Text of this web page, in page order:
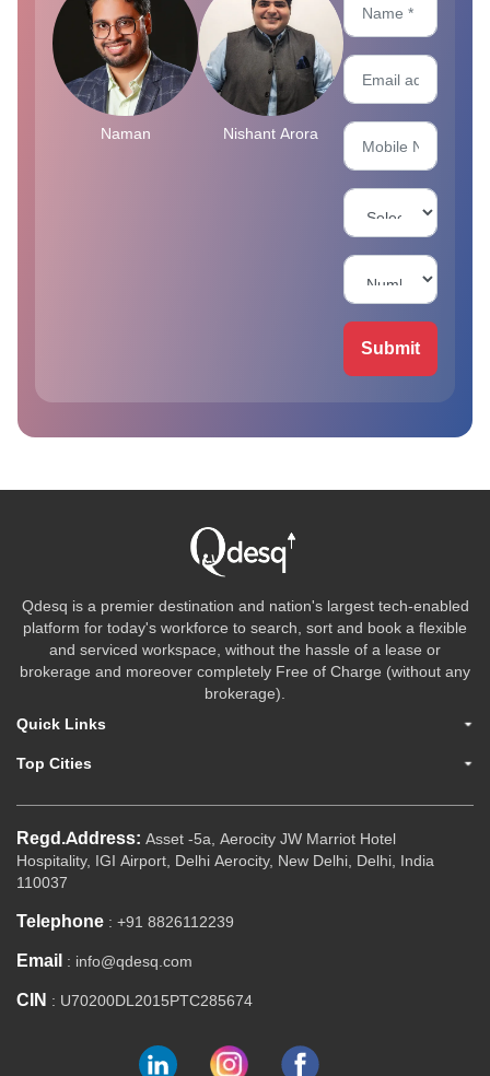
Naman Nishant Arora
Submit
Qdesq is a premier destination and nation's largest tech-enabled
platform for today's workforce to search, sort and book a flexible
and serviced workspace, without the hassle of a lease or
brokerage and moreover completely Free of Charge (without any
brokerage).
Quick Links
Top Cities
Regd.Address: Asset -5a, Aerocity JW Marriot Hotel
Hospitality, IGI Airport, Delhi Aerocity, New Delhi, Delhi, India
110037
Telephone : +91 8826112239
Email : info@qdesq.com
CIN : U70200DL2015PTC285674